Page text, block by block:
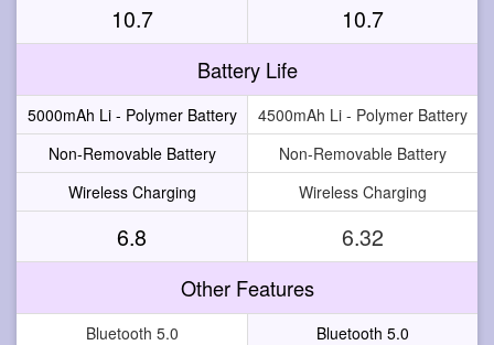
10.7 10.7
Battery Life
5000mAh Li - Polymer Battery
4500mAh Li - Polymer Battery
Non-Removable Battery
Non-Removable Battery
Wireless Charging
Wireless Charging
6.8 6.32
Other Features
Bluetooth 5.0
Bluetooth 5.0